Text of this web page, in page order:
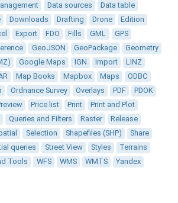
Data sources
Data table
Downloads Drafting Drone
Edition
Export FDO Fills GML
GPS
GeoJSON GeoPackage
Geometry
Google Maps IGN Import
LINZ
Map Books Mapbox Maps
ODBC
Ordnance Survey Overlays PDF
PDOK
Price list Print
Print and Plot
Queries and Filters Raster
Release
Selection Shapefiles (SHP)
Share
queries Street View Styles
Terrains
Tools WFS WMS WMTS Yandex